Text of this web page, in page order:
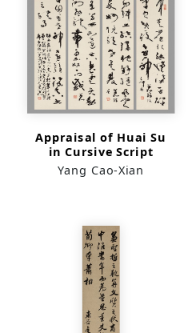
Appraisal of Huai Su
in Cursive Script
Yang Cao-Xian